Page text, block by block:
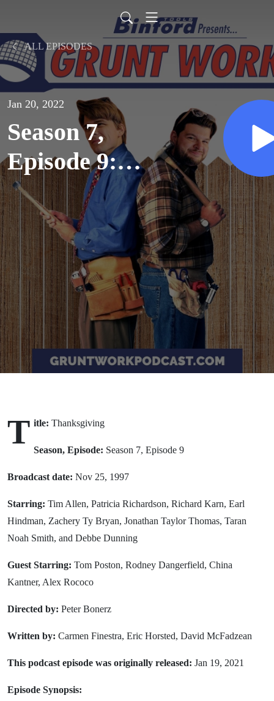
ALL EPISODES
Jan 20, 2022
Season 7,
Episode 9:
Thanksgiving
(1997)
T itle: Thanksgiving
Season, Episode: Season 7, Episode 9
Broadcast date: Nov 25, 1997
Starring: Tim Allen, Patricia Richardson, Richard Karn, Earl
Hindman, Zachery Ty Bryan, Jonathan Taylor Thomas, Taran
Noah Smith, and Debbe Dunning
Guest Starring: Tom Poston, Rodney Dangerfield, China
Kantner, Alex Rococo
Directed by: Peter Bonerz
Written by: Carmen Finestra, Eric Horsted, David McFadzean
This podcast episode was originally released: Jan 19, 2021
Episode Synopsis: